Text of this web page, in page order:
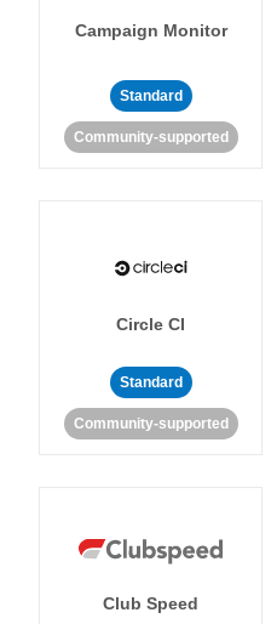
Campaign Monitor
Standard
Community-supported
Circle CI
Standard
Community-supported
Club Speed